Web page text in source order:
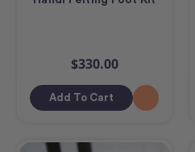
$330.00
Add To Cart